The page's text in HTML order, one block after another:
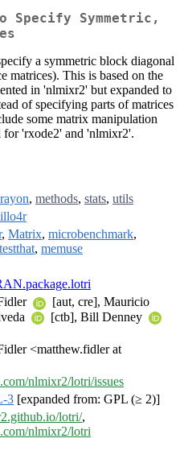
Symmetric,
a symmetric block diagonal
matrices). This is based on the
in 'nlmixr2' but expanded to
of specifying parts of matrices
some matrix manipulation
for 'rxode2' and 'nlmixr2'.
, methods, stats, utils
, Matrix, microbenchmark,
testthat, memuse
[aut, cre], Mauricio
[ctb], Bill Denney
<matthew.fidler at
nlmixr2/lotri/issues
3 [expanded from: GPL (≥ 2)]
lotri/,
nlmixr2/lotri